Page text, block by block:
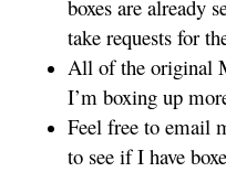
boxes are already
take requests for
All of the original
I’m boxing up
Feel free to email
to see if I have